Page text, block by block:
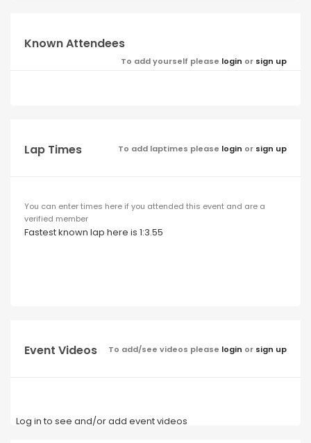
Known Attendees
To add yourself please login or sign up
Lap Times To add laptimes please login or sign up
You can enter times here if you attended this event and are a
verified member
Fastest known lap here is 1:3.55
Event Videos To add/see videos please login or sign up
Log in to see and/or add event videos